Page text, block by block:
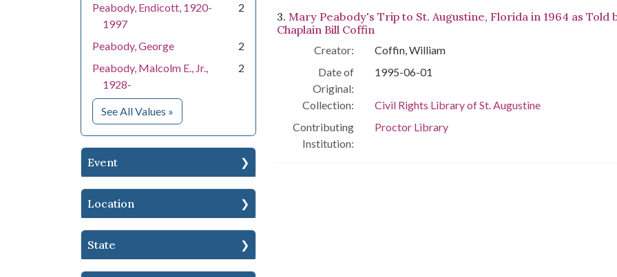
Peabody, Endicott, 1920-
1997
2
Peabody, George
2
Peabody, Malcolm E., Jr.,
1928-
2
See All Values for People
»
Event
Location
State
3. Mary Peabody's Trip to St. Augustine, Florida in 1964 as Told
Chaplain Bill Coffin
Creator:
Coffin, William
Date of
Original:
1995-06-01
Collection:
Civil Rights Library of St. Augustine
Contributing
Institution:
Proctor Library